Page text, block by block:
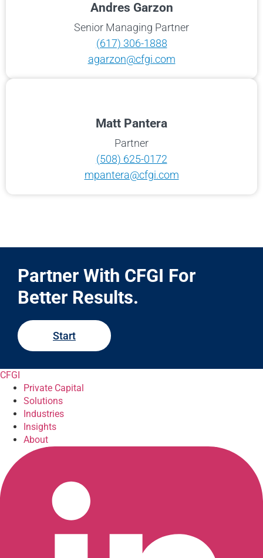
Andres Garzon
Senior Managing Partner
(617) 306-1888
agarzon@cfgi.com
Matt Pantera
Partner
(508) 625-0172
mpantera@cfgi.com
Partner With CFGI For
Better Results.
Start
CFGI
Private Capital
Solutions
Industries
Insights
About